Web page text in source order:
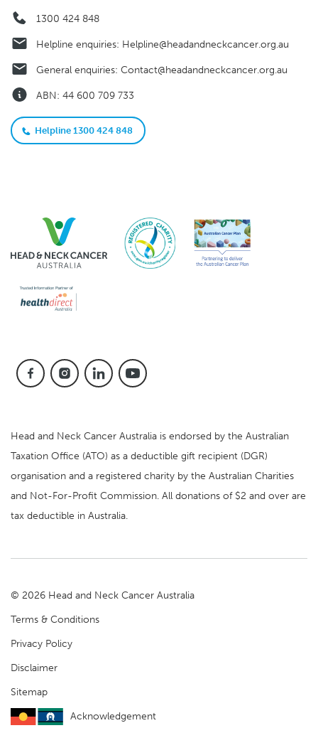
1300 424 848
Helpline enquiries: Helpline@headandneckcancer.org.au
General enquiries: Contact@headandneckcancer.org.au
ABN: 44 600 709 733
Helpline 1300 424 848
Head and Neck Cancer Australia is endorsed by the Australian
Taxation Office (ATO) as a deductible gift recipient (DGR)
organisation and a registered charity by the Australian Charities
and Not-For-Profit Commission. All donations of $2 and over are
tax deductible in Australia.
© 2026 Head and Neck Cancer Australia
Terms & Conditions
Privacy Policy
Disclaimer
Sitemap
Acknowledgement